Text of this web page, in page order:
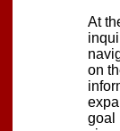
At
on
goal